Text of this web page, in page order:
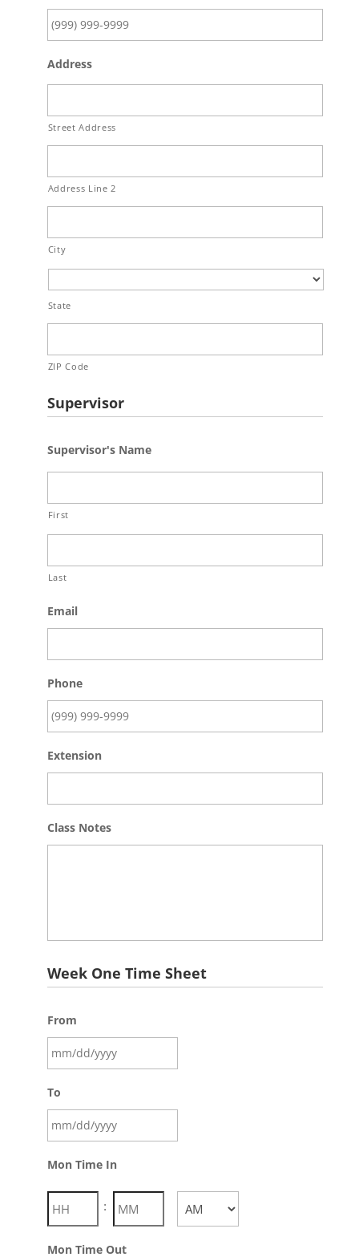
Address
Street Address
Address Line 2
City
State
ZIP Code
Supervisor
Supervisor's Name
First
Last
Email
Phone
Extension
Class Notes
Week One Time Sheet
From
To
Mon Time In
:
Mon Time Out